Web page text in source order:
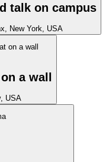
talk on campus
New York, USA
a wall
USA